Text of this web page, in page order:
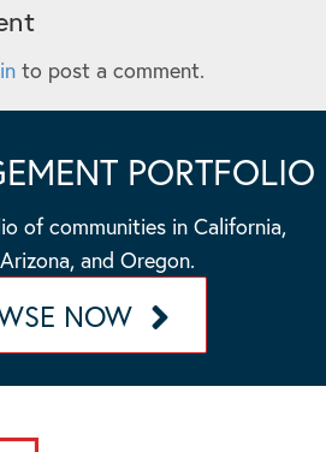
to post a comment.
PORTFOLIO
of communities in California,
and Oregon.
NOW